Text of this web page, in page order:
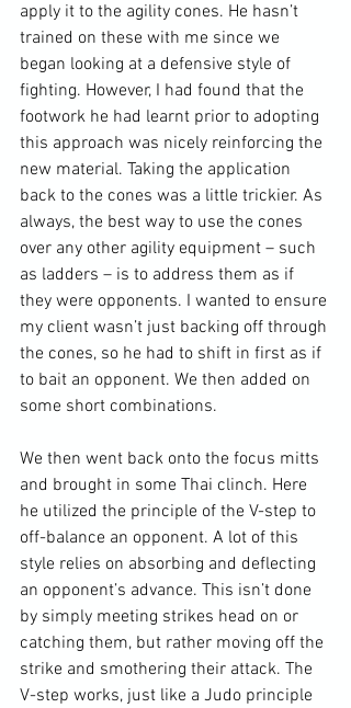
apply it to the agility cones. He hasn’t
trained on these with me since we
began looking at a defensive style of
fighting. However, I had found that the
footwork he had learnt prior to adopting
this approach was nicely reinforcing the
new material. Taking the application
back to the cones was a little trickier. As
always, the best way to use the cones
over any other agility equipment – such
as ladders – is to address them as if
they were opponents. I wanted to ensure
my client wasn’t just backing off through
the cones, so he had to shift in first as if
to bait an opponent. We then added on
some short combinations.
We then went back onto the focus mitts
and brought in some Thai clinch. Here
he utilized the principle of the V-step to
off-balance an opponent. A lot of this
style relies on absorbing and deflecting
an opponent’s advance. This isn’t done
by simply meeting strikes head on or
catching them, but rather moving off the
strike and smothering their attack. The
V-step works, just like a Judo principle